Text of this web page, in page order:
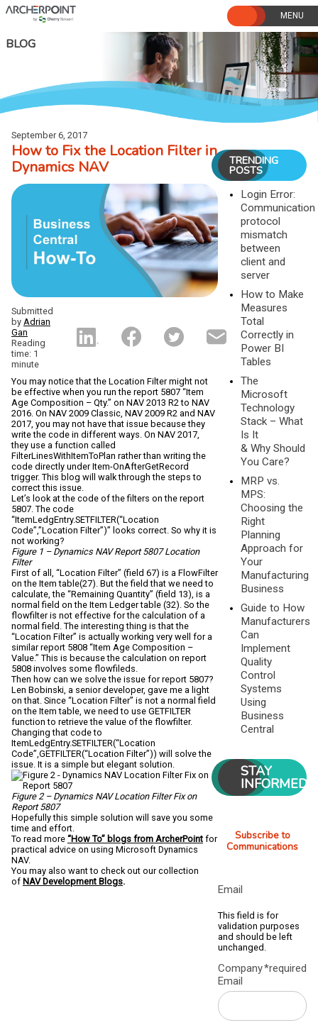
Skip
to
BLOG
September 6, 2017
How to Fix the Location Filter in
Dynamics NAV
Submitted
by Adrian
Gan
Reading
time: 1
minute
You may notice that the Location Filter might not
be effective when you run the report 5807 “Item
Age Composition – Qty.” on NAV 2013 R2 to NAV
2016. On NAV 2009 Classic, NAV 2009 R2 and NAV
2017, you may not have that issue because they
write the code in different ways. On NAV 2017,
they use a function called
FilterLinesWithItemToPlan rather than writing the
code directly under Item-OnAfterGetRecord
trigger. This blog will walk through the steps to
correct this issue.
Let’s look at the code of the filters on the report
5807. The code
“ItemLedgEntry.SETFILTER(“Location
Code”,”Location Filter”)” looks correct. So why it is
not working?
Figure 1 – Dynamics NAV Report 5807 Location
Filter
First of all, “Location Filter” (field 67) is a FlowFilter
on the Item table(27). But the field that we need to
calculate, the “Remaining Quantity” (field 13), is a
normal field on the Item Ledger table (32). So the
flowfilter is not effective for the calculation of a
normal field. The interesting thing is that the
“Location Filter” is actually working very well for a
similar report 5808 “Item Age Composition –
Value.” This is because the calculation on report
5808 involves some flowfileds.
Then how can we solve the issue for report 5807?
Len Bobinski, a senior developer, gave me a light
on that. Since “Location Filter” is not a normal field
on the Item table, we need to use GETFILTER
function to retrieve the value of the flowfilter.
Changing that code to
ItemLedgEntry.SETFILTER(“Location
Code”,GETFILTER(“Location Filter”)) will solve the
issue. It is a simple but elegant solution.
Figure 2 – Dynamics NAV Location Filter Fix on
Report 5807
Hopefully this simple solution will save you some
time and effort.
To read more “How To” blogs from ArcherPoint for
practical advice on using Microsoft Dynamics
NAV.
You may also want to check out our collection
of NAV Development Blogs.
TRENDING
POSTS
Login Error:
Communication
protocol
mismatch
between
client and
server
How to Make
Measures
Total
Correctly in
Power BI
Tables
The
Microsoft
Technology
Stack – What
Is It
& Why Should
You Care?
MRP vs.
MPS:
Choosing the
Right
Planning
Approach for
Your
Manufacturing
Business
Guide to How
Manufacturers
Can
Implement
Quality
Control
Systems
Using
Business
Central
STAY
INFORMED
Subscribe to
Communications
Email
This field is for
validation purposes
and should be left
unchanged.
Company
Email
*required